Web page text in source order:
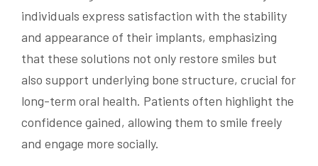
individuals express satisfaction with the stability
and appearance of their implants, emphasizing
that these solutions not only restore smiles but
also support underlying bone structure, crucial for
long-term oral health. Patients often highlight the
confidence gained, allowing them to smile freely
and engage more socially.